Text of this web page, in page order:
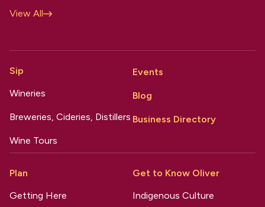
View All
Sip
Wineries
Breweries, Cideries, Distillers
Wine Tours
Events
Blog
Business Directory
Plan
Getting Here
Get to Know Oliver
Indigenous Culture